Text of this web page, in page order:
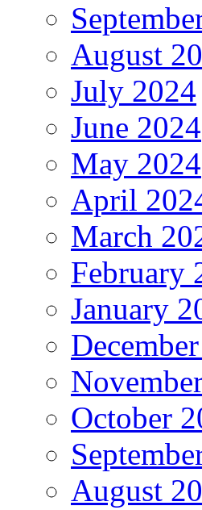
August
July 2024
June 2024
May 2024
April
March
February
January
October
August